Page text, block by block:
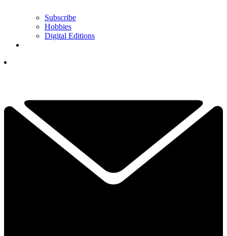
Subscribe
Hobbies
Digital Editions